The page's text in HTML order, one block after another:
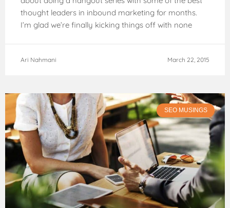
thought leaders in inbound marketing for months.
I’m glad we’re finally kicking things off with none
Ari Nahmani March 22, 2015
SEO MUSINGS